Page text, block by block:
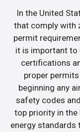
In the United
that comply with
permit
it is important to
certifications
proper
beginning any
safety codes
top priority in
energy standards